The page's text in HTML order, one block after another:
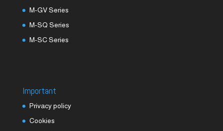
M-GV Series
M-SQ Series
M-SC Series
Important
Privacy policy
Cookies